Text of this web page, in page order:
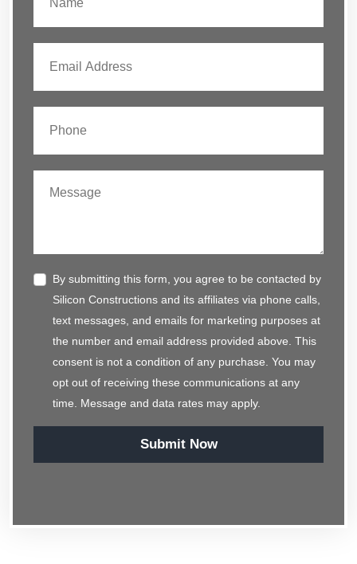
By submitting this form, you agree to be contacted by
Silicon Constructions and its affiliates via phone calls,
text messages, and emails for marketing purposes at
the number and email address provided above. This
consent is not a condition of any purchase. You may
opt out of receiving these communications at any
time. Message and data rates may apply.
Submit Now